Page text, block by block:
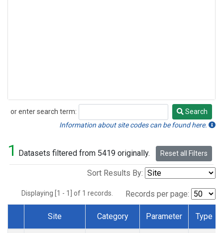
or enter search term:
Search
Search
Information about site codes can be found here.
1 Datasets filtered from 5419 originally. Reset all Filters
Sort Results By:
Displaying [1 - 1] of 1 records. Records per page:
Dataset Number
Site Category Parameter Type